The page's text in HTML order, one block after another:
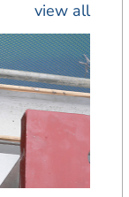
view all